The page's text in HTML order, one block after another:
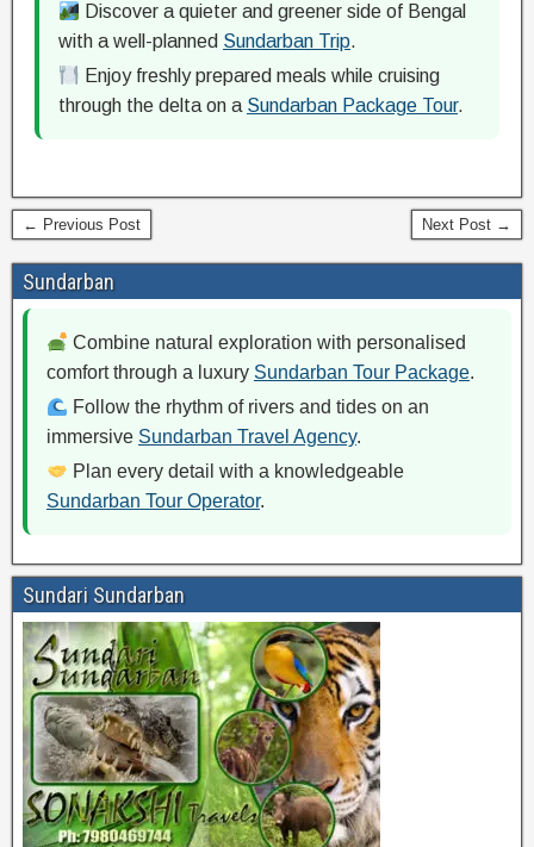
Discover a quieter and greener side of Bengal
with a well-planned Sundarban Trip.
Enjoy freshly prepared meals while cruising
through the delta on a Sundarban Package Tour.
← Previous Post Next Post →
Sundarban
Combine natural exploration with personalised
comfort through a luxury Sundarban Tour Package.
Follow the rhythm of rivers and tides on an
immersive Sundarban Travel Agency.
Plan every detail with a knowledgeable
Sundarban Tour Operator.
Sundari Sundarban